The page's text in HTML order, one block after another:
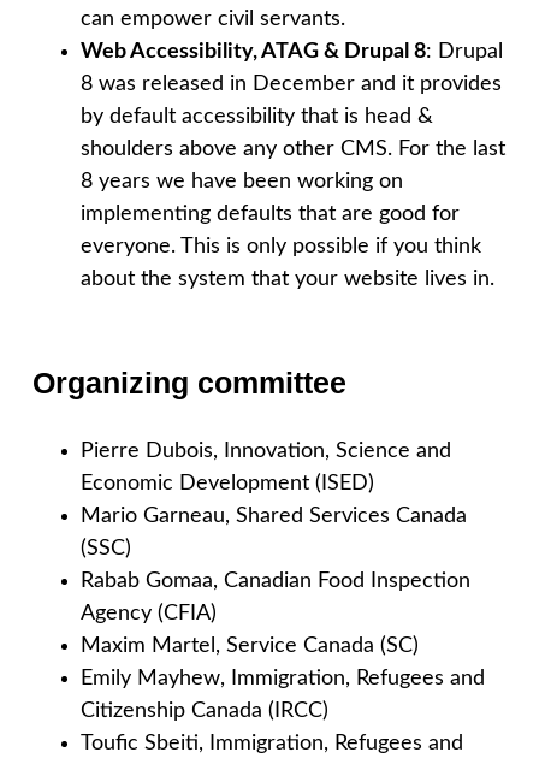
can empower civil servants.
Web Accessibility, ATAG & Drupal 8: Drupal
8 was released in December and it provides
by default accessibility that is head &
shoulders above any other CMS. For the last
8 years we have been working on
implementing defaults that are good for
everyone. This is only possible if you think
about the system that your website lives in.
Organizing committee
Pierre Dubois, Innovation, Science and
Economic Development (ISED)
Mario Garneau, Shared Services Canada
(SSC)
Rabab Gomaa, Canadian Food Inspection
Agency (CFIA)
Maxim Martel, Service Canada (SC)
Emily Mayhew, Immigration, Refugees and
Citizenship Canada (IRCC)
Toufic Sbeiti, Immigration, Refugees and